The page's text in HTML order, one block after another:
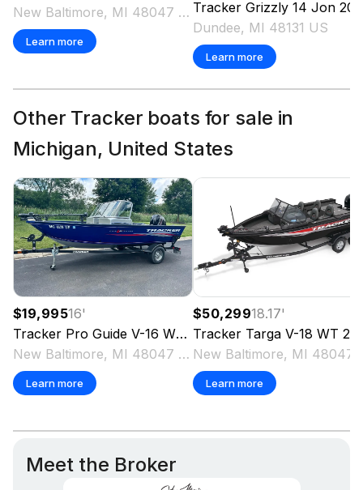
New Baltimore, MI 48047 US
Learn more
Tracker Grizzly 14 Jon
Dundee, MI 48131 US
Learn more
Other Tracker boats for sale in
Michigan, United States
$19,99516'
Tracker Pro Guide V-16 WT
2018
New Baltimore, MI 48047 US
Learn more
$50,29918.17'
Tracker Targa V-18 WT 2025
Learn more
Meet the Broker